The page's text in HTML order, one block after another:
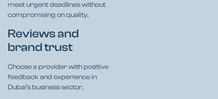
meet urgent deadlines without
compromising on quality.
Reviews and
brand trust
Choose a provider with positive
feedback and experience in
Dubai’s business sector.